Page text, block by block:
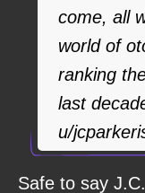
come, all
world of
ranking
last
u/
Safe to say